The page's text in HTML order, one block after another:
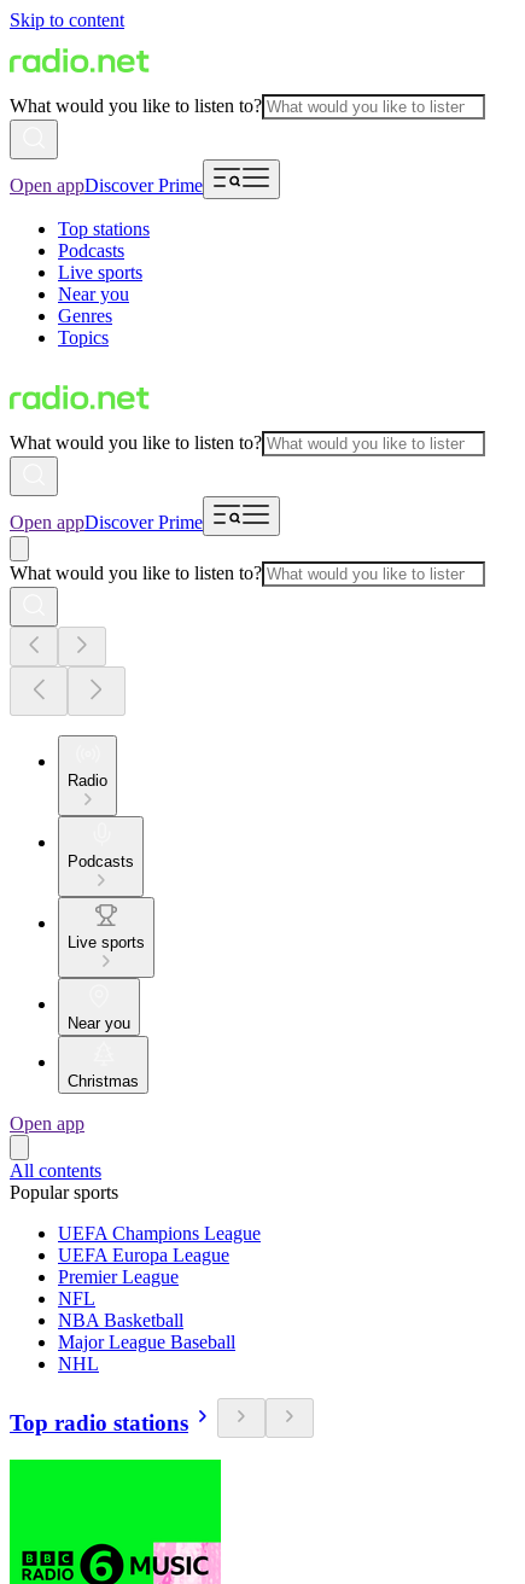
Skip to content
What would you like to listen to?
Open appDiscover Prime
Top stations
Podcasts
Live sports
Near you
Genres
Topics
What would you like to listen to?
Open appDiscover Prime
What would you like to listen to?
Radio
Podcasts
Live sports
Near you
Christmas
Open app
All contents
Popular sports
UEFA Champions League
UEFA Europa League
Premier League
NFL
NBA Basketball
Major League Baseball
NHL
Top radio stations